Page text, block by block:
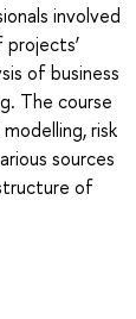
involved
of business
The course
risk
sources
of